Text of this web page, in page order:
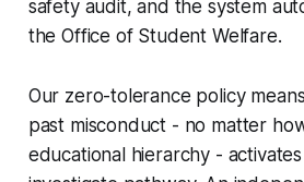
safety audit, and the system
the Office of Student Welfare.
Our zero-tolerance policy
past misconduct - no matter
educational hierarchy -